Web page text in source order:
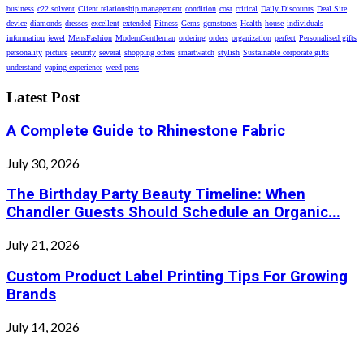
business c22 solvent Client relationship management condition cost critical Daily Discounts Deal Site
device diamonds dresses excellent extended Fitness Gems gemstones Health house individuals
information jewel MensFashion ModernGentleman ordering orders organization perfect Personalised gifts
personality picture security several shopping offers smartwatch stylish Sustainable corporate gifts
understand vaping experience weed pens
Latest Post
A Complete Guide to Rhinestone Fabric
July 30, 2026
The Birthday Party Beauty Timeline: When
Chandler Guests Should Schedule an Organic...
July 21, 2026
Custom Product Label Printing Tips For Growing
Brands
July 14, 2026